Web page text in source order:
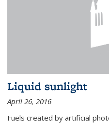
Liquid sunlight
April 26, 2016
Fuels created by artificial